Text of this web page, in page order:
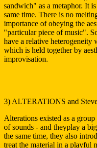
sandwich" as a metaphor. It
same time. There is no
importance of obeying the
"particular piece of music".
have a relative heterogeneity
which is held together by
improvisation.
3) ALTERATIONS and
Alterations existed as a
of sounds - and theyplay a
the same time, they also
treat the material in a playful